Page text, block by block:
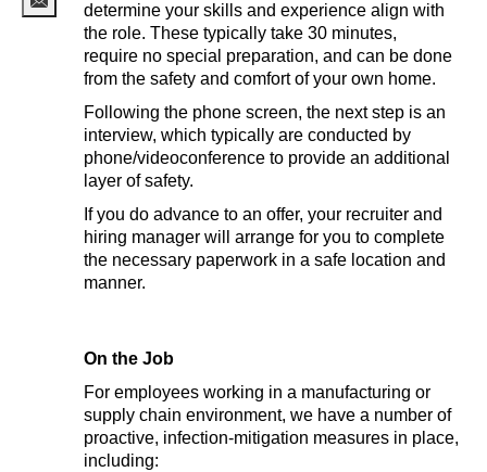
Share via email
determine your skills and experience align with
the role. These typically take 30 minutes,
require no special preparation, and can be done
from the safety and comfort of your own home.
Following the phone screen, the next step is an
interview, which typically are conducted by
phone/videoconference to provide an additional
layer of safety.
If you do advance to an offer, your recruiter and
hiring manager will arrange for you to complete
the necessary paperwork in a safe location and
manner.
On the Job
For employees working in a manufacturing or
supply chain environment, we have a number of
proactive, infection-mitigation measures in place,
including: